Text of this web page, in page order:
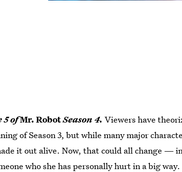
5 ofMr. RobotSeason 4.Viewers have
of Season 3, but while many major
it out alive. Now, that could all change —
who she has personally hurt in a big way.